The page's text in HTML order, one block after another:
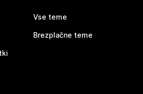
Vse teme
Brezplačne teme